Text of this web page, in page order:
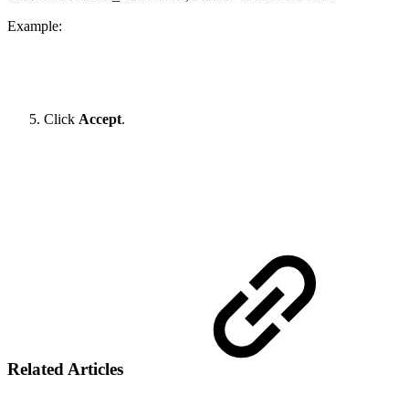
Example:
Click Accept.
Related Articles